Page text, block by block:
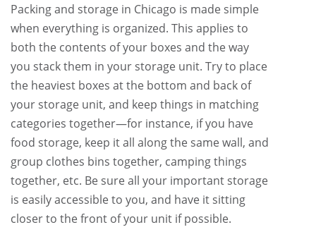
Packing and storage in Chicago is made simple
when everything is organized. This applies to
both the contents of your boxes and the way
you stack them in your storage unit. Try to place
the heaviest boxes at the bottom and back of
your storage unit, and keep things in matching
categories together—for instance, if you have
food storage, keep it all along the same wall, and
group clothes bins together, camping things
together, etc. Be sure all your important storage
is easily accessible to you, and have it sitting
closer to the front of your unit if possible.